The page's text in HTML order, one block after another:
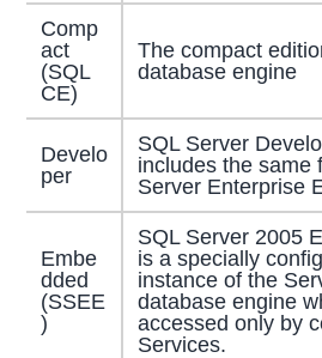
Comp
act
(SQL
CE)
The compact
database engine
Develo
per
SQL Server
includes the same
Server Enterprise
Embe
dded
(SSEE
)
SQL Server 2005
is a specially
instance of the
database engine
accessed only by
Services.